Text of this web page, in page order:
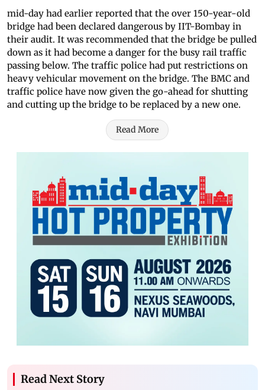
mid-day had earlier reported that the over 150-year-old
bridge had been declared dangerous by IIT-Bombay in
their audit. It was recommended that the bridge be pulled
down as it had become a danger for the busy rail traffic
passing below. The traffic police had put restrictions on
heavy vehicular movement on the bridge. The BMC and
traffic police have now given the go-ahead for shutting
and cutting up the bridge to be replaced by a new one.
Read More
Read Next Story